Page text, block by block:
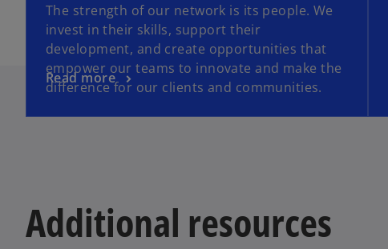
The strength of our network is its people. We
invest in their skills, support their
development, and create opportunities that
empower our teams to innovate and make the
difference for our clients and communities.
Read more
Additional resources